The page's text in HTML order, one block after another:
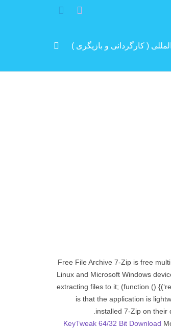
( کارگردانی و بازیگری )
Free File Archive 7-Zip is free
Linux and Microsoft Windows
extracting files to it; (function ()
is that the application is
installed 7-Zip on their
KeyTweak 64/32 Bit Download